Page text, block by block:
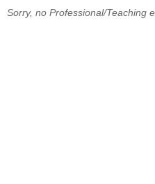
Sorry, no Professional/Teaching